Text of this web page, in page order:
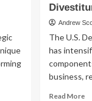
Andrew
The U.S.
has
business,
Read More